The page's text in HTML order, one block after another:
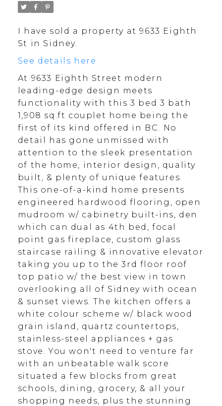
I have sold a property at 9633 Eighth
St in Sidney.
See details here
At 9633 Eighth Street modern
leading-edge design meets
functionality with this 3 bed 3 bath
1,908 sq.ft couplet home being the
first of its kind offered in BC. No
detail has gone unmissed with
attention to the sleek presentation
of the home, interior design, quality
built, & plenty of unique features.
This one-of-a-kind home presents
engineered hardwood flooring, open
mudroom w/ cabinetry built-ins, den
which can dual as 4th bed, focal
point gas fireplace, custom glass
staircase railing & innovative elevator
taking you up to the 3rd floor roof
top patio w/ the best view in town
overlooking all of Sidney with ocean
& sunset views. The kitchen offers a
white colour scheme w/ black wood
grain island, quartz countertops,
stainless-steel appliances + gas
stove. You won't need to venture far
with an unbeatable walk score
situated a few blocks from great
schools, dining, grocery, & all your
shopping needs, plus the stunning